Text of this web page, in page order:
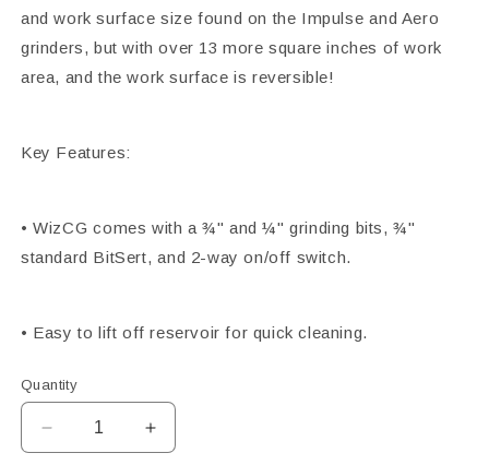
and work surface size found on the Impulse and Aero
grinders, but with over 13 more square inches of work
area, and the work surface is reversible!
Key Features:
• WizCG comes with a ¾" and ¼" grinding bits, ¾"
standard BitSert, and 2-way on/off switch.
• Easy to lift off reservoir for quick cleaning.
Quantity
Decrease
quantity
Increase
quantity